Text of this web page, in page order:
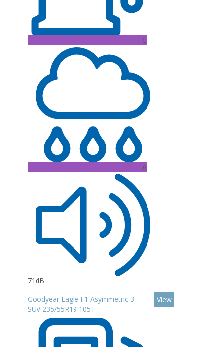
C
A
71dB
Goodyear Eagle F1 Asymmetric 3
SUV 235/55R19 105T
View